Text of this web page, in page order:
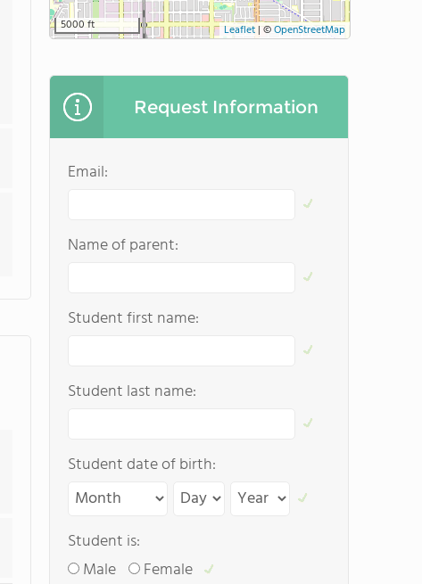
5000 ft Leaflet | ©OpenStreetMap
Request Information
Email:
Name of parent:
Student first name:
Student last name:
Student date of birth:
Student is:
Male
Female